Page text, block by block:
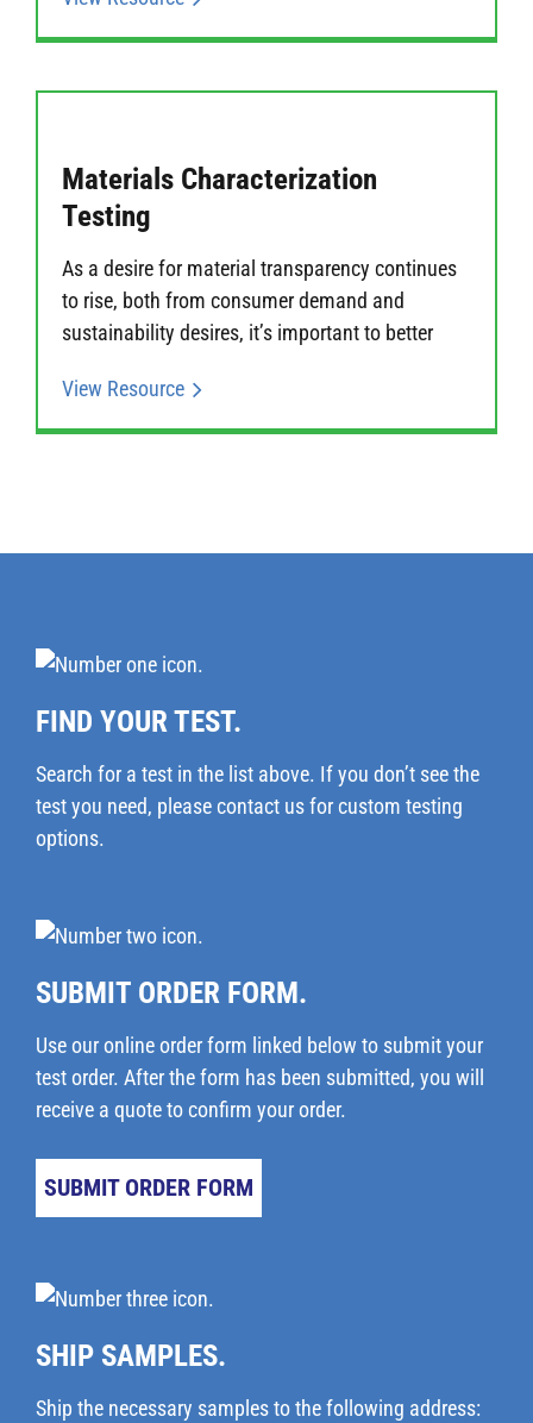
Materials Characterization
Testing
As a desire for material transparency continues
to rise, both from consumer demand and
sustainability desires, it’s important to better
View Resource
FIND YOUR TEST.
Search for a test in the list above. If you don’t see the
test you need, pleasecontact usfor custom testing
options.
SUBMIT ORDER FORM.
Use our online order form linked below to submit your
test order. After the form has been submitted, you will
receive a quote to confirm your order.
SUBMIT ORDER FORM
SHIP SAMPLES.
Ship the necessary samples to the following address: